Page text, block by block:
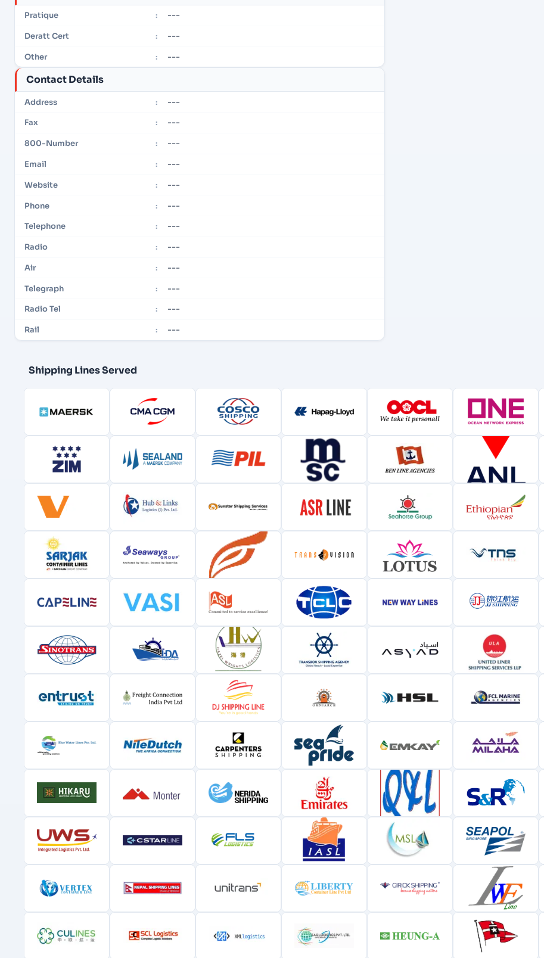
Pratique : ---
Deratt Cert : ---
Other : ---
Contact Details
Address : ---
Fax : ---
800-Number : ---
Email : ---
Website : ---
Phone : ---
Telephone : ---
Radio : ---
Air : ---
Telegraph : ---
Radio Tel : ---
Rail : ---
Shipping Lines Served